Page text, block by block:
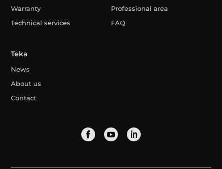
Warranty
Technical services
Professional area
FAQ
Teka
News
About us
Contact